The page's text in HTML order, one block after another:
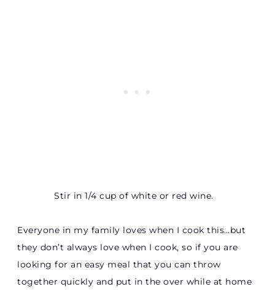
Stir in 1/4 cup of white or red wine.
Everyone in my family loves when I cook this…but
they don’t always love when I cook, so if you are
looking for an easy meal that you can throw
together quickly and put in the over while at home